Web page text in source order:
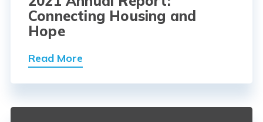
Connecting Housing and
Hope
Read More